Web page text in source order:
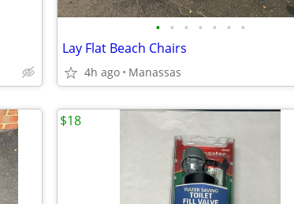
• • • • • • •
Lay Flat Beach Chairs
4h ago Manassas
$18